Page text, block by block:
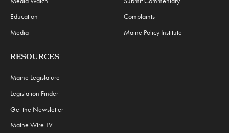
Education
Media
Complaints
Maine Policy Institute
RESOURCES
Maine Legislature
Legislation Finder
Get the Newsletter
Maine Wire TV